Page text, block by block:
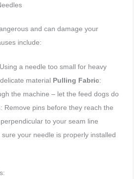
and can damage your
include:
a needle too small for heavy
material Pulling Fabric:
the machine – let the feed dogs do
: Remove pins before they reach the
to your seam line
sure your needle is properly installed